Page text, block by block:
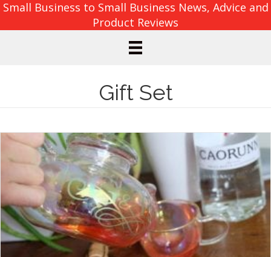
Small Business to Small Business News, Advice and
Product Reviews
Gift Set